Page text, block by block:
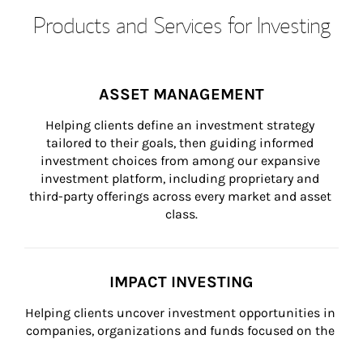
Products and Services for Investing
ASSET MANAGEMENT
Helping clients define an investment strategy
tailored to their goals, then guiding informed
investment choices from among our expansive
investment platform, including proprietary and
third-party offerings across every market and asset
class.
IMPACT INVESTING
Helping clients uncover investment opportunities in
companies, organizations and funds focused on the